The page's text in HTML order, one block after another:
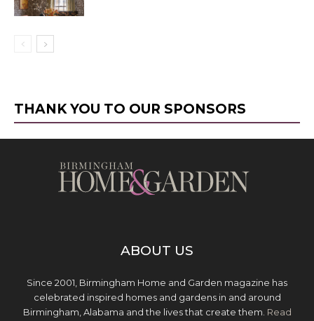
THANK YOU TO OUR SPONSORS
ABOUT US
Since 2001, Birmingham Home and Garden magazine has
celebrated inspired homes and gardens in and around
Birmingham, Alabama and the lives that create them. Read